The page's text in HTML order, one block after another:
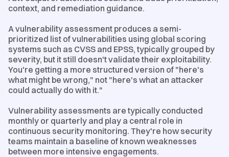
context, and remediation guidance.
A vulnerability assessment produces a semi-
prioritized list of vulnerabilities using global scoring
systems such as CVSS and EPSS, typically grouped by
severity, but it still doesn't validate their exploitability.
You're getting a more structured version of "here's
what might be wrong," not "here's what an attacker
could actually do with it."
Vulnerability assessments are typically conducted
monthly or quarterly and play a central role in
continuous security monitoring. They're how security
teams maintain a baseline of known weaknesses
between more intensive engagements.